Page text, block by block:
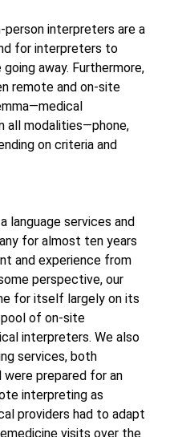
interpreters are a
for interpreters to
away. Furthermore,
remote and on-site
all modalities—phone,
on criteria and
language services and
for almost ten years
and experience from
perspective, our
for itself largely on its
of on-site
interpreters. We also
services, both
were prepared for an
interpreting as
providers had to adapt
visits over the